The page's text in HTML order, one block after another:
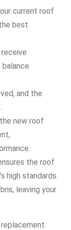
current roof
best
and the
new roof
the roof
high standards.
leaving your